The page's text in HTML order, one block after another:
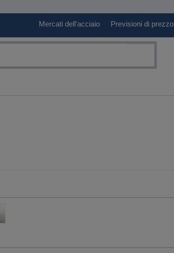
Mercati dell'acciaio Previsioni di prezzo